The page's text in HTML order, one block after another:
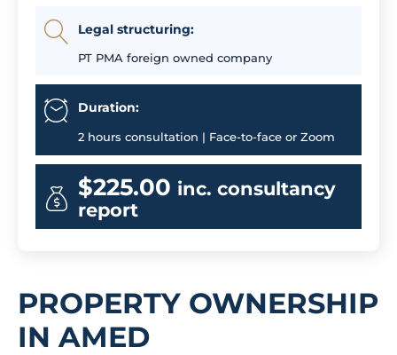
Legal structuring:
PT PMA foreign owned company
Duration:
2 hours consultation | Face-to-face or Zoom
$225.00 inc. consultancy
report
PROPERTY OWNERSHIP
IN AMED